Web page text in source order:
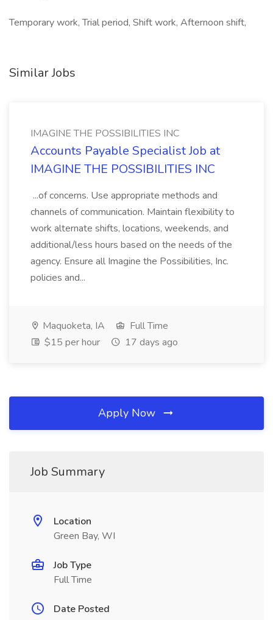
Temporary work, Trial period, Shift work, Afternoon shift,
Similar Jobs
IMAGINE THE POSSIBILITIES INC
Accounts Payable Specialist Job at
IMAGINE THE POSSIBILITIES INC
...of concerns. Use appropriate methods and
channels of communication. Maintain flexibility to
work alternate shifts, locations, weekends, and
additional/less hours based on the needs of the
agency. Ensure all Imagine the Possibilities, Inc.
policies and...
Maquoketa, IA
Full Time
$15 per hour
17 days ago
Apply Now
Job Summary
Location
Green Bay, WI
Job Type
Full Time
Date Posted